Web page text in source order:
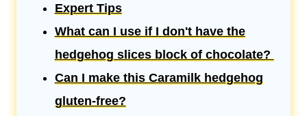
Expert Tips
What can I use if I don't have the
hedgehog slices block of chocolate?
Can I make this Caramilk hedgehog
gluten-free?